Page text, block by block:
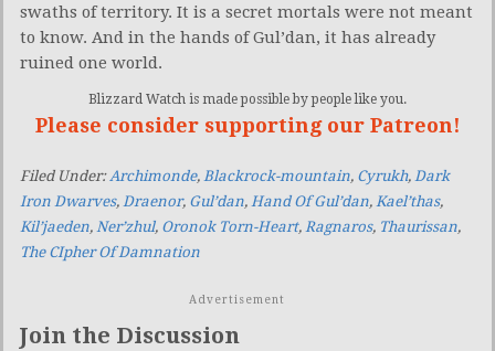
swaths of territory. It is a secret mortals were not meant
to know. And in the hands of Gul’dan, it has already
ruined one world.
Blizzard Watch is made possible by people like you.
Please consider supporting our Patreon!
Filed Under:Archimonde, Blackrock-mountain, Cyrukh, Dark
Iron Dwarves, Draenor, Gul’dan, Hand Of Gul’dan, Kael’thas,
Kil’jaeden, Ner’zhul, Oronok Torn-Heart, Ragnaros, Thaurissan,
The CIpher Of Damnation
Advertisement
Join the Discussion